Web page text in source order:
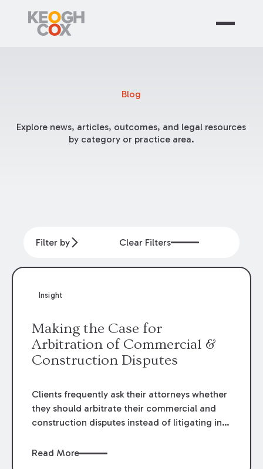
Blog
Explore news, articles, outcomes, and legal resources
by category or practice area.
Filter by Clear Filters
Insight
Making the Case for
Arbitration of Commercial &
Construction Disputes
Clients frequently ask their attorneys whether
they should arbitrate their commercial and
construction disputes instead of litigating in
when drafting the contract or, if the contract
Read More